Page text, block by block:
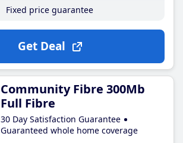
Fixed price guarantee
Get Deal
Community Fibre 300Mb
Full Fibre
30 Day Satisfaction Guarantee
Guaranteed whole home coverage